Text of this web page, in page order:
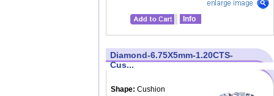
Info
Diamond-6.75X5mm-1.20CTS-
Cus...
Shape: Cushion